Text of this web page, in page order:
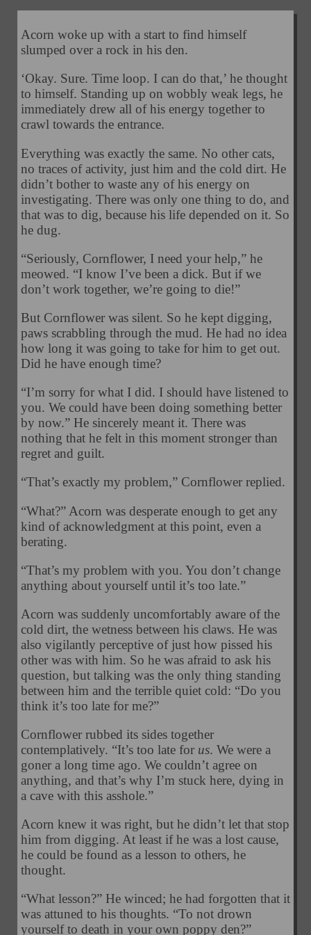
Acorn woke up with a start to find himself
slumped over a rock in his den.
‘Okay. Sure. Time loop. I can do that,’ he thought
to himself. Standing up on wobbly weak legs, he
immediately drew all of his energy together to
crawl towards the entrance.
Everything was exactly the same. No other cats,
no traces of activity, just him and the cold dirt. He
didn’t bother to waste any of his energy on
investigating. There was only one thing to do, and
that was to dig, because his life depended on it. So
he dug.
“Seriously, Cornflower, I need your help,” he
meowed. “I know I’ve been a dick. But if we
don’t work together, we’re going to die!”
But Cornflower was silent. So he kept digging,
paws scrabbling through the mud. He had no idea
how long it was going to take for him to get out.
Did he have enough time?
“I’m sorry for what I did. I should have listened to
you. We could have been doing something better
by now.” He sincerely meant it. There was
nothing that he felt in this moment stronger than
regret and guilt.
“That’s exactly my problem,” Cornflower replied.
“What?” Acorn was desperate enough to get any
kind of acknowledgment at this point, even a
berating.
“That’s my problem with you. You don’t change
anything about yourself until it’s too late.”
Acorn was suddenly uncomfortably aware of the
cold dirt, the wetness between his claws. He was
also vigilantly perceptive of just how pissed his
other was with him. So he was afraid to ask his
question, but talking was the only thing standing
between him and the terrible quiet cold: “Do you
think it’s too late for me?”
Cornflower rubbed its sides together
contemplatively. “It’s too late for us. We were a
goner a long time ago. We couldn’t agree on
anything, and that’s why I’m stuck here, dying in
a cave with this asshole.”
Acorn knew it was right, but he didn’t let that stop
him from digging. At least if he was a lost cause,
he could be found as a lesson to others, he
thought.
“What lesson?” He winced; he had forgotten that it
was attuned to his thoughts. “To not drown
yourself to death in your own poppy den?”